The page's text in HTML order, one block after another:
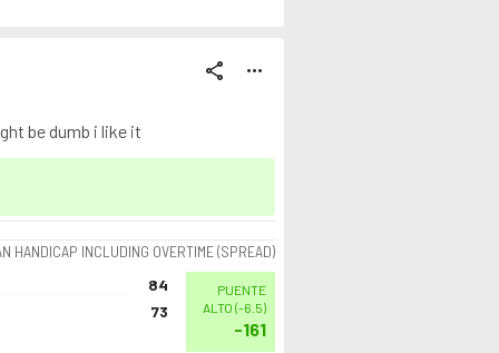
share more_horiz
be dumb i like it
HANDICAP INCLUDING OVERTIME (SPREAD)
84
73
PUENTE
ALTO (-6.5)
-161